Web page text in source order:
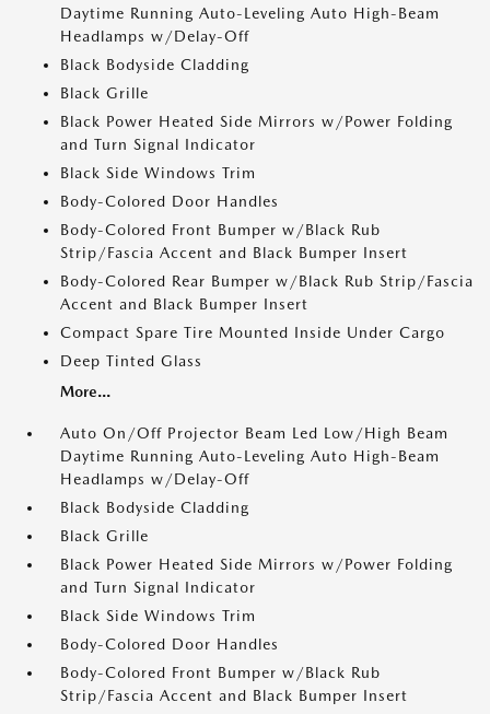
Daytime Running Auto-Leveling Auto High-Beam
Headlamps w/Delay-Off
Black Bodyside Cladding
Black Grille
Black Power Heated Side Mirrors w/Power Folding
and Turn Signal Indicator
Black Side Windows Trim
Body-Colored Door Handles
Body-Colored Front Bumper w/Black Rub
Strip/Fascia Accent and Black Bumper Insert
Body-Colored Rear Bumper w/Black Rub Strip/Fascia
Accent and Black Bumper Insert
Compact Spare Tire Mounted Inside Under Cargo
Deep Tinted Glass
More...
Auto On/Off Projector Beam Led Low/High Beam
Daytime Running Auto-Leveling Auto High-Beam
Headlamps w/Delay-Off
Black Bodyside Cladding
Black Grille
Black Power Heated Side Mirrors w/Power Folding
and Turn Signal Indicator
Black Side Windows Trim
Body-Colored Door Handles
Body-Colored Front Bumper w/Black Rub
Strip/Fascia Accent and Black Bumper Insert